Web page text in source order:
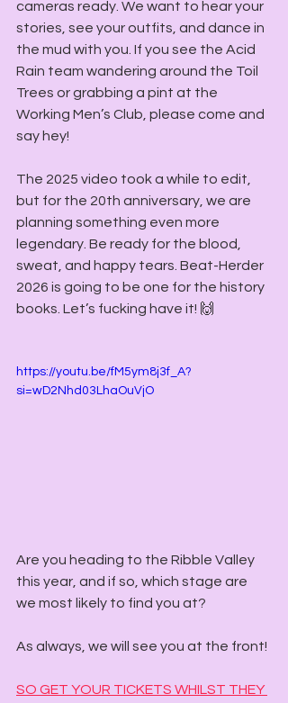
cameras ready. We want to hear your
stories, see your outfits, and dance in
the mud with you. If you see the Acid
Rain team wandering around the Toil
Trees or grabbing a pint at the
Working Men’s Club, please come and
say hey!
The 2025 video took a while to edit,
but for the 20th anniversary, we are
planning something even more
legendary. Be ready for the blood,
sweat, and happy tears. Beat-Herder
2026 is going to be one for the history
books. Let’s fucking have it! 🙌
https://youtu.be/fM5ym8j3f_A?
si=wD2Nhd03LhaOuVjO
Are you heading to the Ribble Valley
this year, and if so, which stage are
we most likely to find you at?
As always, we will see you at the front!
SO GET YOUR TICKETS WHILST THEY